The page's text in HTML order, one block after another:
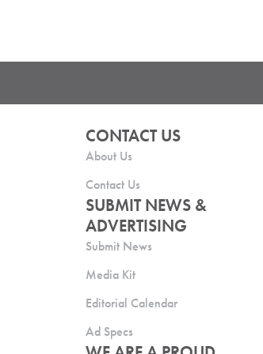
CONTACT US
About Us
Contact Us
SUBMIT NEWS &
ADVERTISING
Submit News
Media Kit
Editorial Calendar
Ad Specs